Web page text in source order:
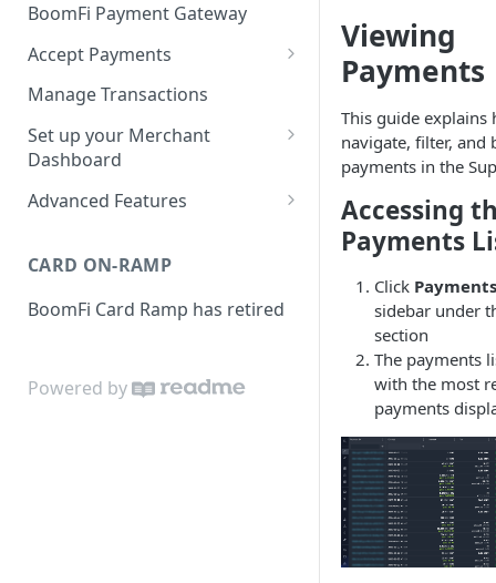
States
Unsupported Business
Activities
Service Level Agreement
BoomFi Payment Gateway
Accept Payments
Set up Settlement Details
BoomFi's API
Manage Pay Links
Creating Pay Links
Pay Links Features
Manage Customers
Withdraw to Bank
Subscribing a Customer
Stripe Billing
with Stripe Billing
WHMCS
Webhooks Parameters
Manage Transactions
Set up your Merchant
Dashboard
Profile
Payments
Team
API
Advanced Features
CARD ON-RAMP
BoomFi Card Ramp has retired
Powered by
Viewing
Payments
This guide explains
navigate, filter, and
payments in the
Accessing
Payments
Click Payments
sidebar under
section
The payments
with the most
payments